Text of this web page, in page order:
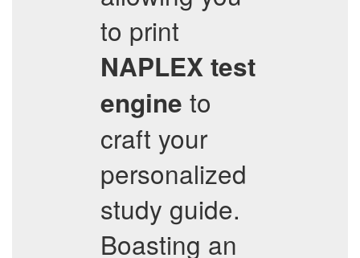
to print
NAPLEX test
engine to
craft your
personalized
study guide.
Boasting an